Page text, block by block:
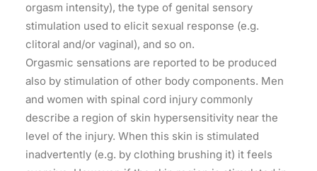
orgasm intensity), the type of genital sensory
stimulation used to elicit sexual response (e.g.
clitoral and/or vaginal), and so on.
Orgasmic sensations are reported to be produced
also by stimulation of other body components. Men
and women with spinal cord injury commonly
describe a region of skin hypersensitivity near the
level of the injury. When this skin is stimulated
inadvertently (e.g. by clothing brushing it) it feels